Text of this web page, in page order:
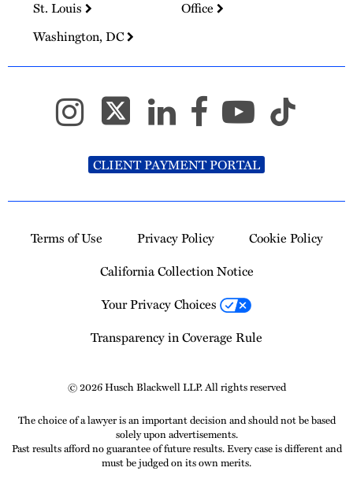
St. Louis
Office
Washington, DC
CLIENT PAYMENT PORTAL
Terms of Use Privacy Policy
Cookie Policy
California Collection Notice
Your Privacy Choices
Transparency in Coverage Rule
© 2026 Husch Blackwell LLP. All rights reserved
The choice of a lawyer is an important decision and should not be based
solely upon advertisements.
Past results afford no guarantee of future results. Every case is different and
must be judged on its own merits.